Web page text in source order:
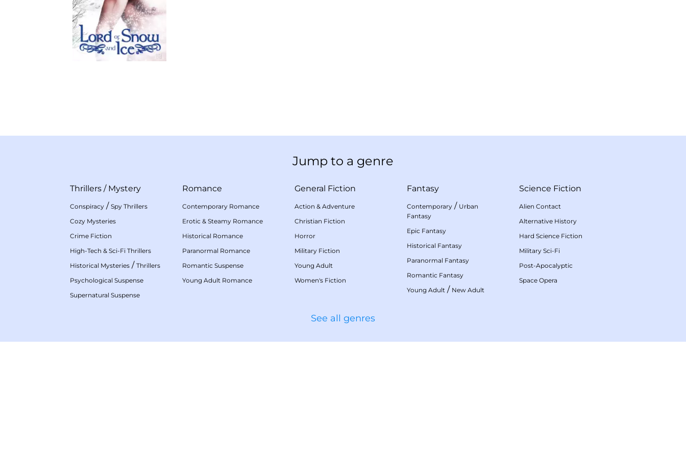
Jump to a genre
Thrillers / Mystery
Conspiracy / Spy Thrillers
Cozy Mysteries
Crime Fiction
High-Tech & Sci-Fi Thrillers
Historical Mysteries / Thrillers
Psychological Suspense
Supernatural Suspense
Romance
Contemporary Romance
Erotic & Steamy Romance
Historical Romance
Paranormal Romance
Romantic Suspense
Young Adult Romance
General Fiction
Action & Adventure
Christian Fiction
Horror
Military Fiction
Young Adult
Women's Fiction
Fantasy
Contemporary / Urban
Fantasy
Epic Fantasy
Historical Fantasy
Paranormal Fantasy
Romantic Fantasy
Young Adult / New Adult
Science Fiction
Alien Contact
Alternative History
Hard Science Fiction
Military Sci-Fi
Post-Apocalyptic
Space Opera
See all genres